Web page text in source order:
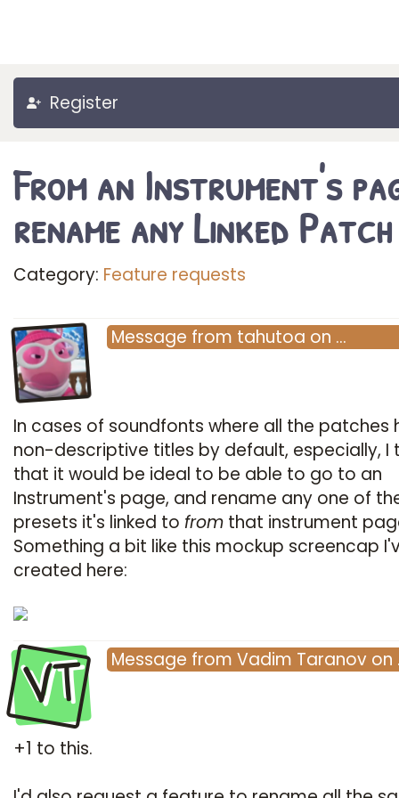
Register
From an Instrument's
rename any Linked Patch
Category: Feature requests
Message from tahutoa on …
In cases of soundfonts where all the patches
non-descriptive titles by default, especially, I
that it would be ideal to be able to go to an
Instrument's page, and rename any one of
presets it's linked to from that instrument
Something a bit like this mockup screencap
created here:
VT Message from Vadim Taranov on
+1 to this.